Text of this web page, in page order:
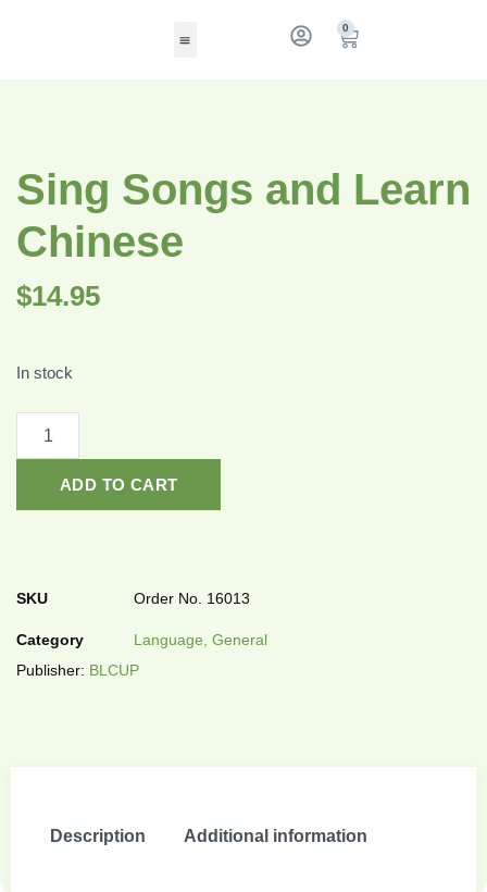
0
Sing Songs and Learn
Chinese
$14.95
In stock
ADD TO CART
SKU Order No. 16013
Category
Language, General
Publisher: BLCUP
Description Additional information